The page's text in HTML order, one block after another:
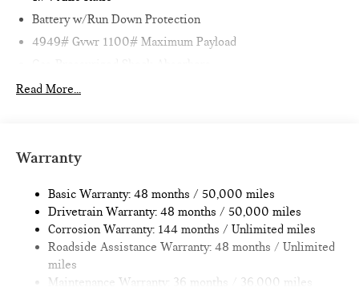
Battery w/Run Down Protection
4949# Gvwr 1100# Maximum Payload
Front And Rear Anti-Roll Bars
Quasi-Dual Stainless Steel Exhaust
Strut Front Suspension w/Coil Springs
Multi-Link Rear Suspension w/Coil Springs
4-Wheel Disc Brakes w/4-Wheel ABS, Front Vented
Discs, Brake Assist, Hill Hold Control and Electric Parking
Brake
Read More...
Warranty
Basic Warranty: 48 months / 50,000 miles
Drivetrain Warranty: 48 months / 50,000 miles
Corrosion Warranty: 144 months / Unlimited miles
Roadside Assistance Warranty: 48 months / Unlimited
miles
Maintenance Warranty: 36 months / 36,000 miles